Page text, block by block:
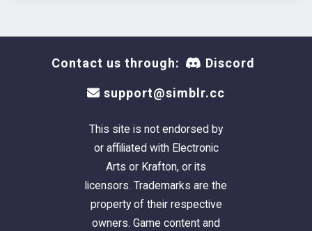
Contact us through: Discord
support@simblr.cc
This site is not endorsed by
or affiliated with Electronic
Arts or Krafton, or its
licensors. Trademarks are the
property of their respective
owners. Game content and